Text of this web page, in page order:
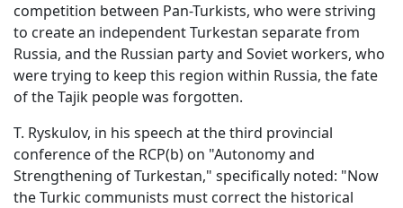
competition between Pan-Turkists, who were striving
to create an independent Turkestan separate from
Russia, and the Russian party and Soviet workers, who
were trying to keep this region within Russia, the fate
of the Tajik people was forgotten.
T. Ryskulov, in his speech at the third provincial
conference of the RCP(b) on "Autonomy and
Strengthening of Turkestan," specifically noted: "Now
the Turkic communists must correct the historical